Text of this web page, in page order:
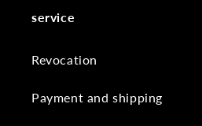
service
Revocation
Payment and shipping